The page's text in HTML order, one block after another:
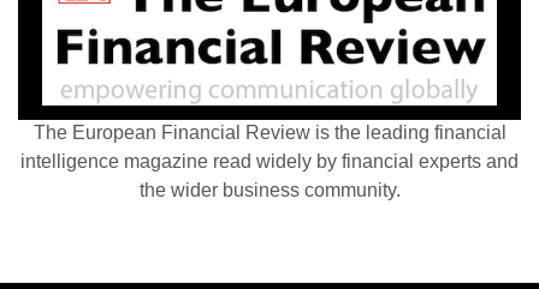
The European Financial Review is the leading financial
intelligence magazine read widely by financial experts and
the wider business community.